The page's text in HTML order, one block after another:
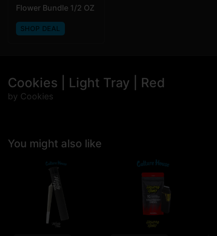
Flower Bundle 1/2 OZ
SHOP DEAL
Cookies | Light Tray | Red
by Cookies
You might also like